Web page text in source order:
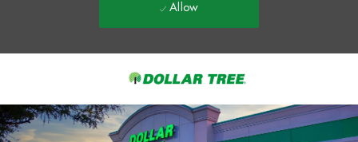
-
Allow